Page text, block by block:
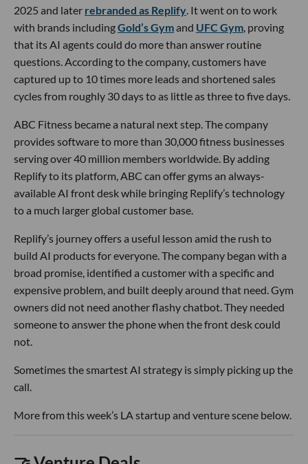
2025 and later rebranded as Replify . It went on to work
with brands includingGold’s Gymand UFC Gym , proving
that its AI agents could do more than answer routine
questions. According to the company, customers have
captured up to 10 times more leads and shortened sales
cycles from roughly 30 days to as little as three to five days.
ABC Fitness became a natural next step. The company
provides software to more than 30,000 fitness businesses
serving over 40 million members worldwide. By adding
Replify to its platform, ABC can offer gyms an always-
available AI front desk while bringing Replify’s technology
to a much larger global customer base.
Replify’s journey offers a useful lesson amid the rush to
build AI products for everyone. The company began with a
broad promise, identified a customer with a specific and
expensive problem, and built deeply around that need. Gym
owners did not need another flashy chatbot. They needed
someone to answer the phone when the front desk could
not.
Sometimes the smartest AI strategy is simply picking up the
call.
More from this week’s LA startup and venture scene below.